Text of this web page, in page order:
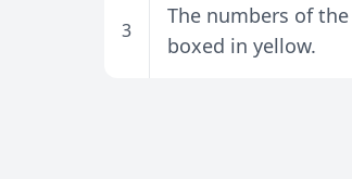
3
The numbers of
boxed in yellow.